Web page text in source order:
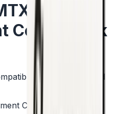
Coils - Pack
Mesh & Standard
Coils - Pack of 5